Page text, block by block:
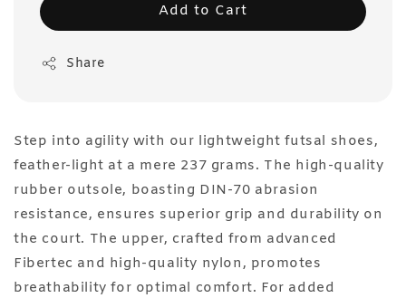
Add to Cart
Share
Step into agility with our lightweight futsal shoes,
feather-light at a mere 237 grams. The high-quality
rubber outsole, boasting DIN-70 abrasion
resistance, ensures superior grip and durability on
the court. The upper, crafted from advanced
Fibertec and high-quality nylon, promotes
breathability for optimal comfort. For added